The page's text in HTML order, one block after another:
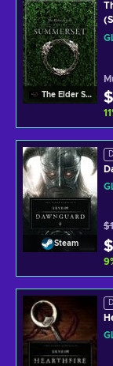
The Elder Scrolls Online
11
Steam
9